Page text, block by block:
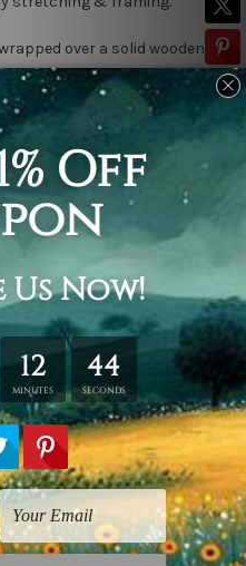
over a solid wooden
in stretched canvas orders.
Seascapes Prints